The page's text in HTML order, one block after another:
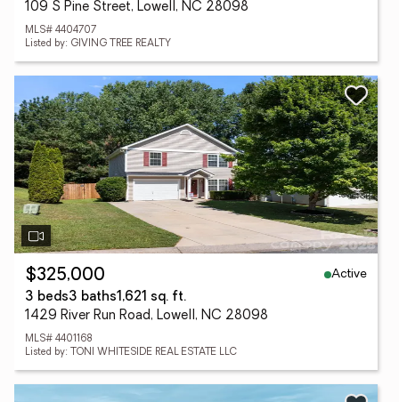
109 S Pine Street, Lowell, NC 28098
MLS# 4404707
Listed by: GIVING TREE REALTY
$325,000
Active
3 beds3 baths1,621 sq. ft.
1429 River Run Road, Lowell, NC 28098
MLS# 4401168
Listed by: TONI WHITESIDE REAL ESTATE LLC